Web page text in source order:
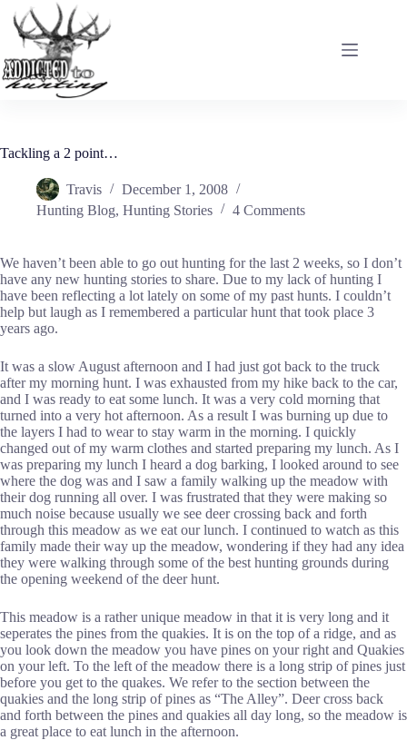
content
Tackling a 2 point…
Travis
December 1, 2008
Hunting Blog, Hunting Stories 4 Comments
We haven’t been able to go out hunting for the last 2 weeks, so I don’t
have any new hunting stories to share. Due to my lack of hunting I
have been reflecting a lot lately on some of my past hunts. I couldn’t
help but laugh as I remembered a particular hunt that took place 3
years ago.
It was a slow August afternoon and I had just got back to the truck
after my morning hunt. I was exhausted from my hike back to the car,
and I was ready to eat some lunch. It was a very cold morning that
turned into a very hot afternoon. As a result I was burning up due to
the layers I had to wear to stay warm in the morning. I quickly
changed out of my warm clothes and started preparing my lunch. As I
was preparing my lunch I heard a dog barking, I looked around to see
where the dog was and I saw a family walking up the meadow with
their dog running all over. I was frustrated that they were making so
much noise because usually we see deer crossing back and forth
through this meadow as we eat our lunch. I continued to watch as this
family made their way up the meadow, wondering if they had any idea
they were walking through some of the best hunting grounds during
the opening weekend of the deer hunt.
This meadow is a rather unique meadow in that it is very long and it
seperates the pines from the quakies. It is on the top of a ridge, and as
you look down the meadow you have pines on your right and Quakies
on your left. To the left of the meadow there is a long strip of pines just
before you get to the quakes. We refer to the section between the
quakies and the long strip of pines as “The Alley”. Deer cross back
and forth between the pines and quakies all day long, so the meadow is
a great place to eat lunch in the afternoon.